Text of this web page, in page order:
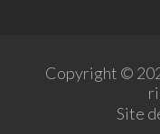
Copyright ©
Site